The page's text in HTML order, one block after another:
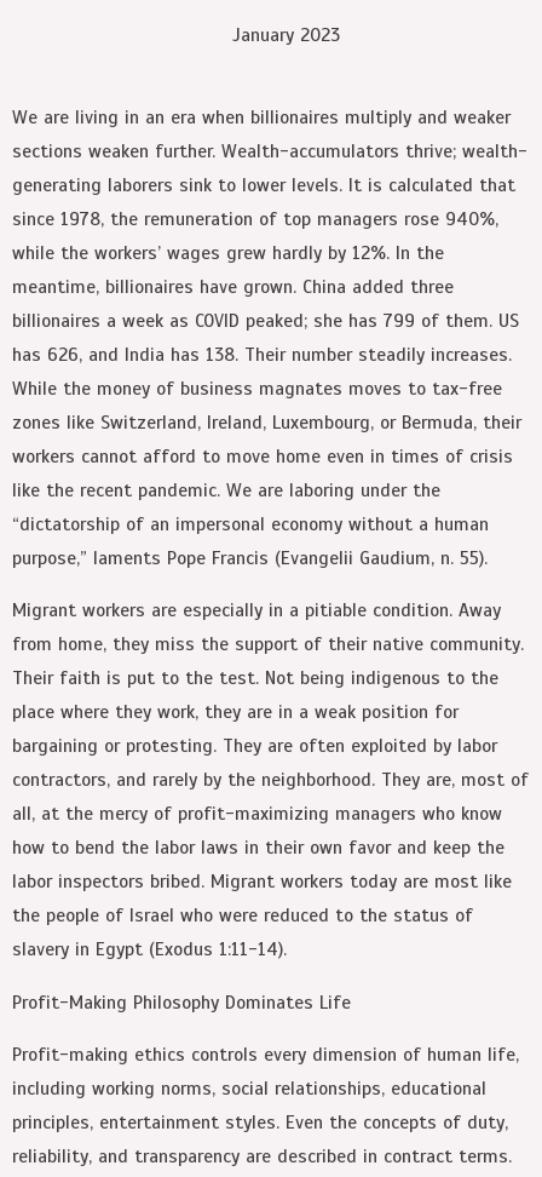
January 2023
We are living in an era when billionaires multiply and weaker
sections weaken further. Wealth-accumulators thrive; wealth-
generating laborers sink to lower levels. It is calculated that
since 1978, the remuneration of top managers rose 940%,
while the workers’ wages grew hardly by 12%. In the
meantime, billionaires have grown. China added three
billionaires a week as COVID peaked; she has 799 of them. US
has 626, and India has 138. Their number steadily increases.
While the money of business magnates moves to tax-free
zones like Switzerland, Ireland, Luxembourg, or Bermuda, their
workers cannot afford to move home even in times of crisis
like the recent pandemic. We are laboring under the
“dictatorship of an impersonal economy without a human
purpose,” laments Pope Francis (Evangelii Gaudium, n. 55).
Migrant workers are especially in a pitiable condition. Away
from home, they miss the support of their native community.
Their faith is put to the test. Not being indigenous to the
place where they work, they are in a weak position for
bargaining or protesting. They are often exploited by labor
contractors, and rarely by the neighborhood. They are, most of
all, at the mercy of profit-maximizing managers who know
how to bend the labor laws in their own favor and keep the
labor inspectors bribed. Migrant workers today are most like
the people of Israel who were reduced to the status of
slavery in Egypt (Exodus 1:11-14).
Profit-Making Philosophy Dominates Life
Profit-making ethics controls every dimension of human life,
including working norms, social relationships, educational
principles, entertainment styles. Even the concepts of duty,
reliability, and transparency are described in contract terms.